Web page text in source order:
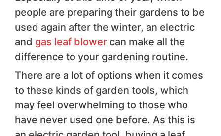
people are preparing their gardens to be
used again after the winter, an electric
and gas leaf blower can make all the
difference to your gardening routine.
There are a lot of options when it comes
to these kinds of garden tools, which
may feel overwhelming to those who
have never used one before. As this is